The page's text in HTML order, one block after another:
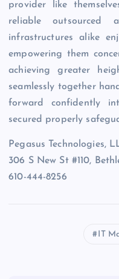
provider like
reliable outsourced
infrastructures alike
empowering them
achieving greater
seamlessly together
forward confidently
secured properly
Pegasus Technologies,
306 S New St #110,
610-444-8256
IT